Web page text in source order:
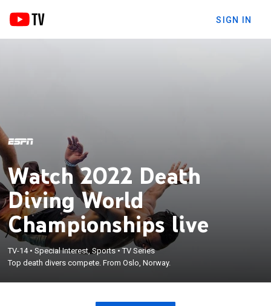
SIGN IN
Watch 2022 Death
Diving World
Championships live
TV-14•Special Interest, Sports•TV Series
Top death divers compete. From Oslo, Norway.